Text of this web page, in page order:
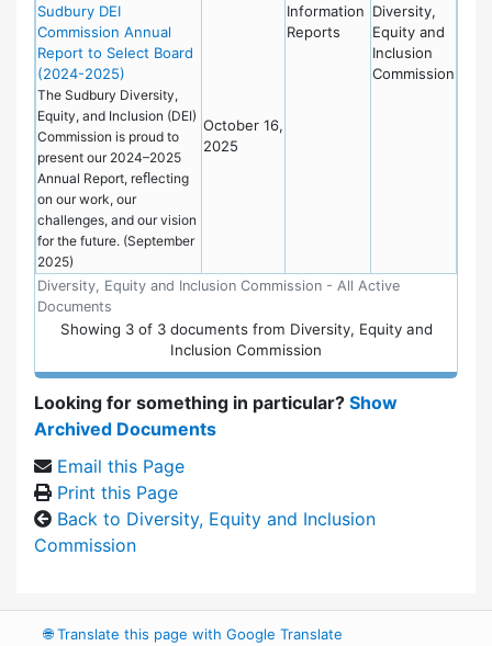
Diversity, Equity and Inclusion Commission - All Active
Documents
Sudbury DEI
Commission Annual
Report to Select Board
(2024-2025)
The Sudbury Diversity,
Equity, and Inclusion (DEI)
Commission is proud to
present our 2024–2025
Annual Report, reﬂecting
on our work, our
challenges, and our vision
for the future. (September
2025)
October 16,
2025
Information
Reports
Diversity,
Equity and
Inclusion
Commission
Showing 3of 3 documents from Diversity, Equity and
Inclusion Commission
Looking for something in particular? Show
Archived Documents
Email this Page
Print this Page
Back to Diversity, Equity and Inclusion
Commission
🌐Translate this page with Google Translate